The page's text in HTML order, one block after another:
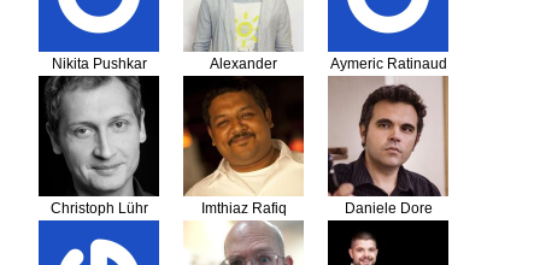
Nikita Pushkar
Alexander
Samusevich
Aymeric Ratinaud
Christoph Lühr Imthiaz Rafiq Daniele Dore